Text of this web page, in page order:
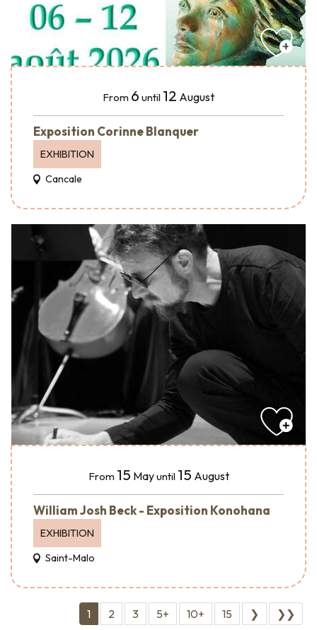
From 6 until 12 August
Exposition Corinne Blanquer
EXHIBITION
Cancale
From 15 Mayuntil 15 August
William Josh Beck - Exposition Konohana
EXHIBITION
Saint-Malo
1 2 3 5+ 10+ 15 ❯ ❯❯